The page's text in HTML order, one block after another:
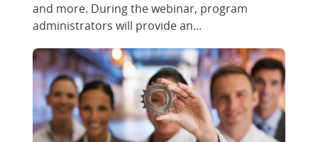
and more. During the webinar, program
administrators will provide an...